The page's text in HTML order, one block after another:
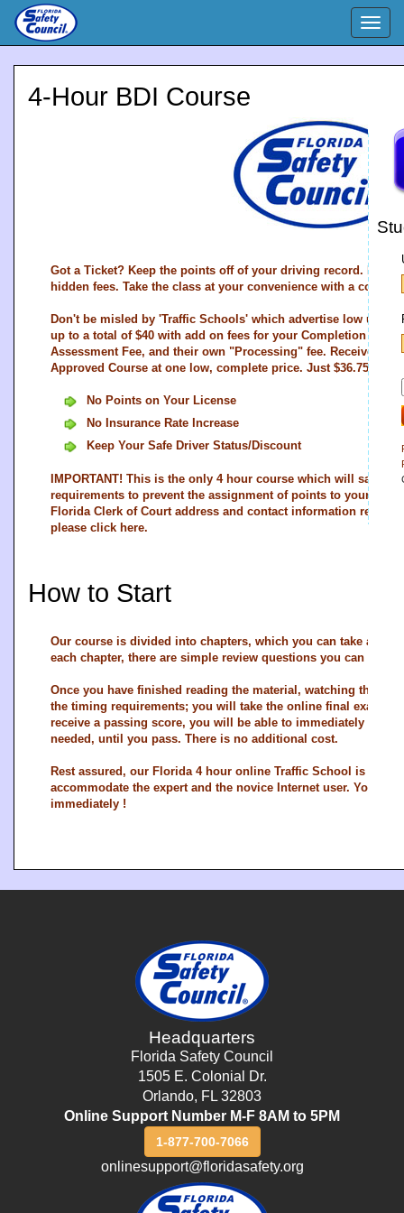
4-Hour BDI Course
Got a Ticket? Keep the points off of your driving record. Easy
hidden fees. Take the class at your convenience with a
Don't be misled by 'Traffic Schools' which advertise low
up to a total of $40 with add on fees for your Completion
Assessment Fee, and their own "Processing" fee. Receive all
Approved Course at one low, complete price. Just $36.75.
No Points on Your License
No Insurance Rate Increase
Keep Your Safe Driver Status/Discount
IMPORTANT! This is the only 4 hour course which will satisfy
requirements to prevent the assignment of points to your
Florida Clerk of Court address and contact information
please click here.
How to Start
Our course is divided into chapters, which you can take at
each chapter, there are simple review questions you can use
Once you have finished reading the material, watching the
the timing requirements; you will take the online final exam.
receive a passing score, you will be able to immediately re-
needed, until you pass. There is no additional cost.
Rest assured, our Florida 4 hour online Traffic School is very
accommodate the expert and the novice Internet user. You
immediately !
Headquarters
Florida Safety Council
1505 E. Colonial Dr.
Orlando, FL 32803
Online Support Number M-F 8AM to 5PM
1-877-700-7066
onlinesupport@floridasafety.org